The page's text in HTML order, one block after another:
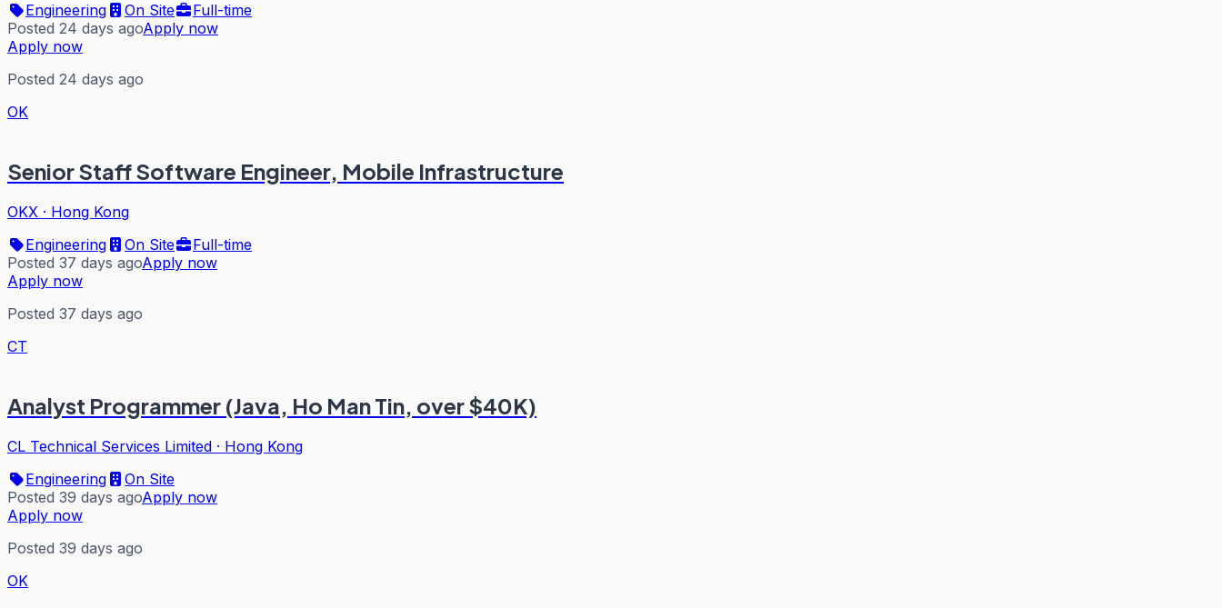
Engineering
On Site
Full-time
Posted 24 days agoApply now
Apply now
Posted 24 days ago
OK
Senior Staff Software Engineer, Mobile Infrastructure
OKX · Hong Kong
Engineering
On Site
Full-time
Posted 37 days agoApply now
Apply now
Posted 37 days ago
CT
Analyst Programmer (Java, Ho Man Tin, over $40K)
CL Technical Services Limited · Hong Kong
Engineering
On Site
Posted 39 days agoApply now
Apply now
Posted 39 days ago
OK